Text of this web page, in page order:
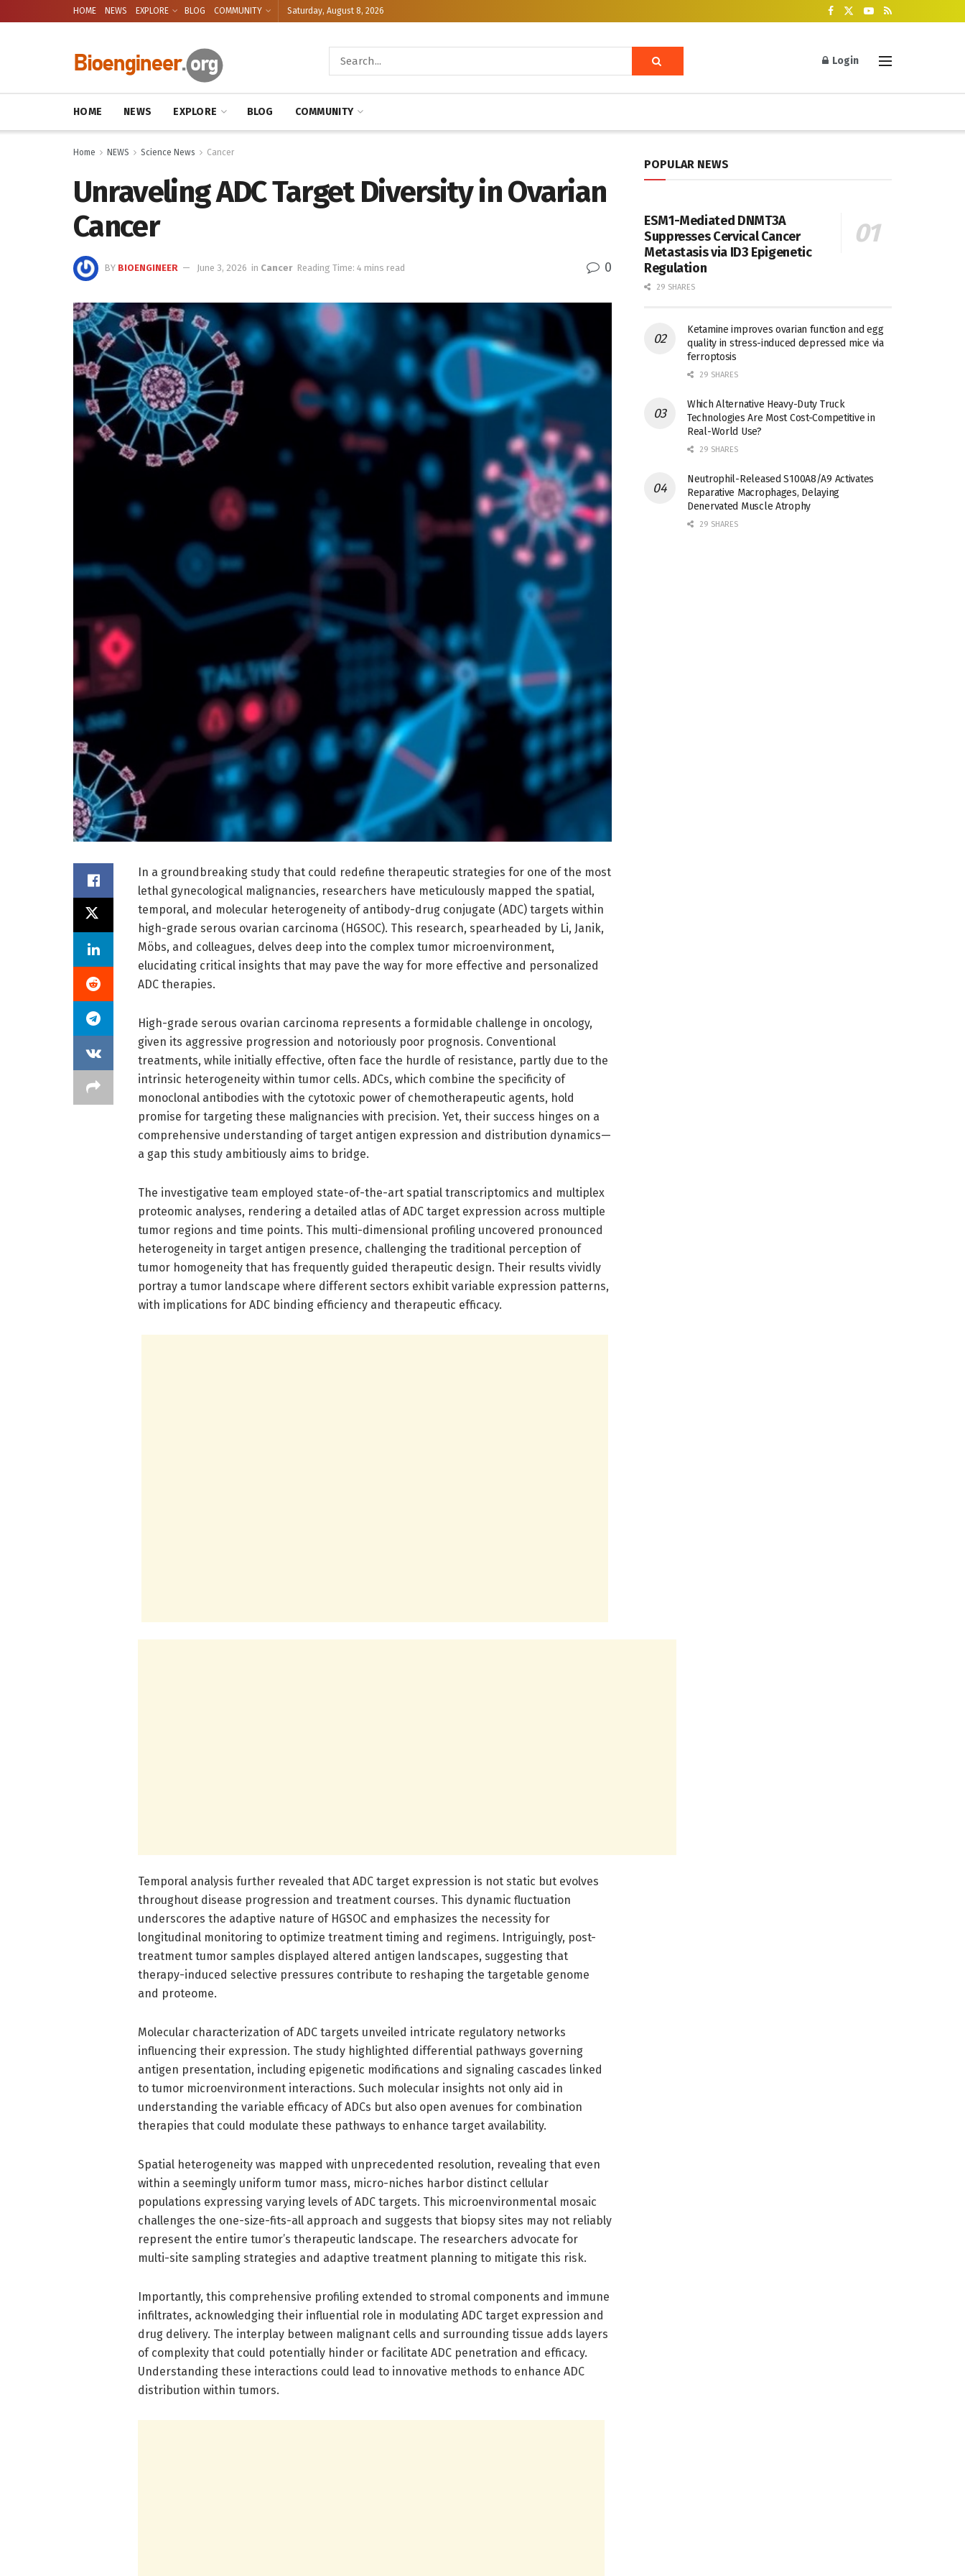
HOME NEWS EXPLORE BLOG COMMUNITY Saturday, August 8, 2026
Login
HOME NEWS EXPLORE BLOG COMMUNITY
Home NEWS Science News Cancer
Unraveling ADC Target Diversity in Ovarian
Cancer
BY BIOENGINEER June 3, 2026 in Cancer Reading Time: 4 mins read 0
In a groundbreaking study that could redefine therapeutic strategies for one of the most
lethal gynecological malignancies, researchers have meticulously mapped the spatial,
temporal, and molecular heterogeneity of antibody-drug conjugate (ADC) targets within
high-grade serous ovarian carcinoma (HGSOC). This research, spearheaded by Li, Janik,
Möbs, and colleagues, delves deep into the complex tumor microenvironment,
elucidating critical insights that may pave the way for more effective and personalized
ADC therapies.
High-grade serous ovarian carcinoma represents a formidable challenge in oncology,
given its aggressive progression and notoriously poor prognosis. Conventional
treatments, while initially effective, often face the hurdle of resistance, partly due to the
intrinsic heterogeneity within tumor cells. ADCs, which combine the specificity of
monoclonal antibodies with the cytotoxic power of chemotherapeutic agents, hold
promise for targeting these malignancies with precision. Yet, their success hinges on a
comprehensive understanding of target antigen expression and distribution dynamics—
a gap this study ambitiously aims to bridge.
The investigative team employed state-of-the-art spatial transcriptomics and multiplex
proteomic analyses, rendering a detailed atlas of ADC target expression across multiple
tumor regions and time points. This multi-dimensional profiling uncovered pronounced
heterogeneity in target antigen presence, challenging the traditional perception of
tumor homogeneity that has frequently guided therapeutic design. Their results vividly
portray a tumor landscape where different sectors exhibit variable expression patterns,
with implications for ADC binding efficiency and therapeutic efficacy.
Temporal analysis further revealed that ADC target expression is not static but evolves
throughout disease progression and treatment courses. This dynamic fluctuation
underscores the adaptive nature of HGSOC and emphasizes the necessity for
longitudinal monitoring to optimize treatment timing and regimens. Intriguingly, post-
treatment tumor samples displayed altered antigen landscapes, suggesting that
therapy-induced selective pressures contribute to reshaping the targetable genome
and proteome.
Molecular characterization of ADC targets unveiled intricate regulatory networks
influencing their expression. The study highlighted differential pathways governing
antigen presentation, including epigenetic modifications and signaling cascades linked
to tumor microenvironment interactions. Such molecular insights not only aid in
understanding the variable efficacy of ADCs but also open avenues for combination
therapies that could modulate these pathways to enhance target availability.
Spatial heterogeneity was mapped with unprecedented resolution, revealing that even
within a seemingly uniform tumor mass, micro-niches harbor distinct cellular
populations expressing varying levels of ADC targets. This microenvironmental mosaic
challenges the one-size-fits-all approach and suggests that biopsy sites may not reliably
represent the entire tumor’s therapeutic landscape. The researchers advocate for
multi-site sampling strategies and adaptive treatment planning to mitigate this risk.
Importantly, this comprehensive profiling extended to stromal components and immune
infiltrates, acknowledging their influential role in modulating ADC target expression and
drug delivery. The interplay between malignant cells and surrounding tissue adds layers
of complexity that could potentially hinder or facilitate ADC penetration and efficacy.
Understanding these interactions could lead to innovative methods to enhance ADC
distribution within tumors.
POPULAR NEWS
ESM1-Mediated DNMT3A
Suppresses Cervical Cancer
Metastasis via ID3 Epigenetic
Regulation
29 SHARES
Ketamine improves ovarian function and egg
quality in stress-induced depressed mice via
ferroptosis
29 SHARES
Which Alternative Heavy-Duty Truck
Technologies Are Most Cost-Competitive in
Real-World Use?
29 SHARES
Neutrophil-Released S100A8/A9 Activates
Reparative Macrophages, Delaying
Denervated Muscle Atrophy
29 SHARES